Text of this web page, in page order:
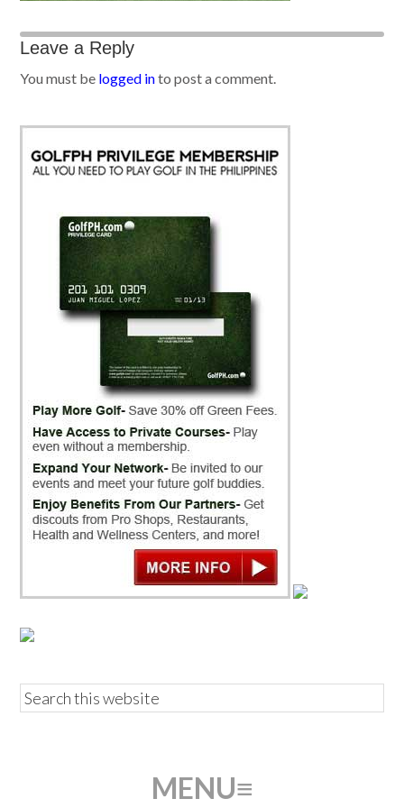
Leave a Reply
You must be logged into post a comment.